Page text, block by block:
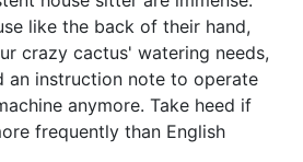
like the back of their hand,
crazy cactus' watering needs,
an instruction note to operate
anymore. Take heed if
frequently than English